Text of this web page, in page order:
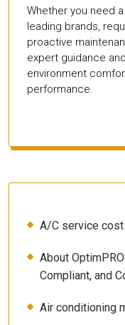
Whether you need
leading brands,
proactive
expert guidance
environment
performance.
A/C service
About
Compliant, and
Air conditioning